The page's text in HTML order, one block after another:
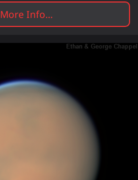
More Info...